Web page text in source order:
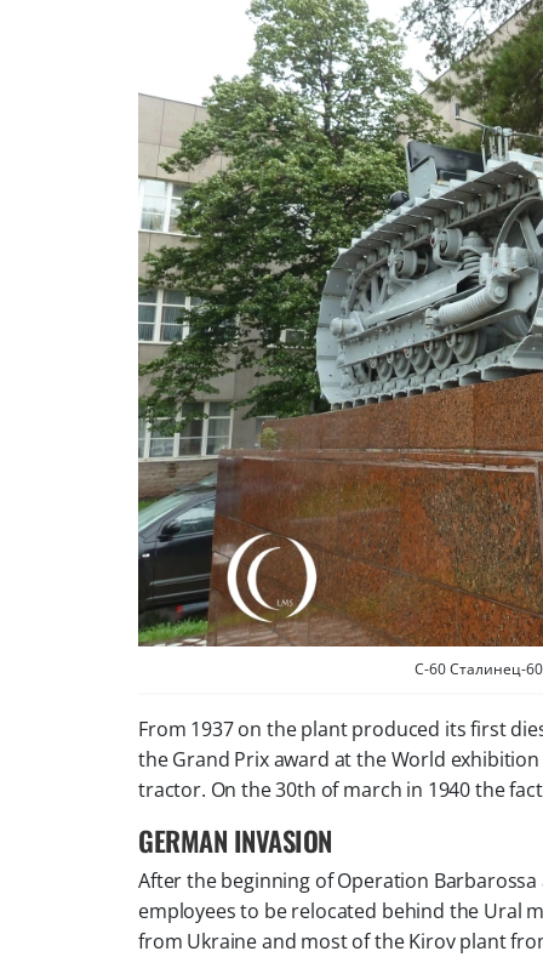
C-60 Сталинец-
From 1937 on the plant produced its first
the Grand Prix award at the World
tractor. On the 30th of march in 1940 the
GERMAN INVASION
After the beginning of Operation
employees to be relocated behind the Ural
from Ukraine and most of the Kirov plant